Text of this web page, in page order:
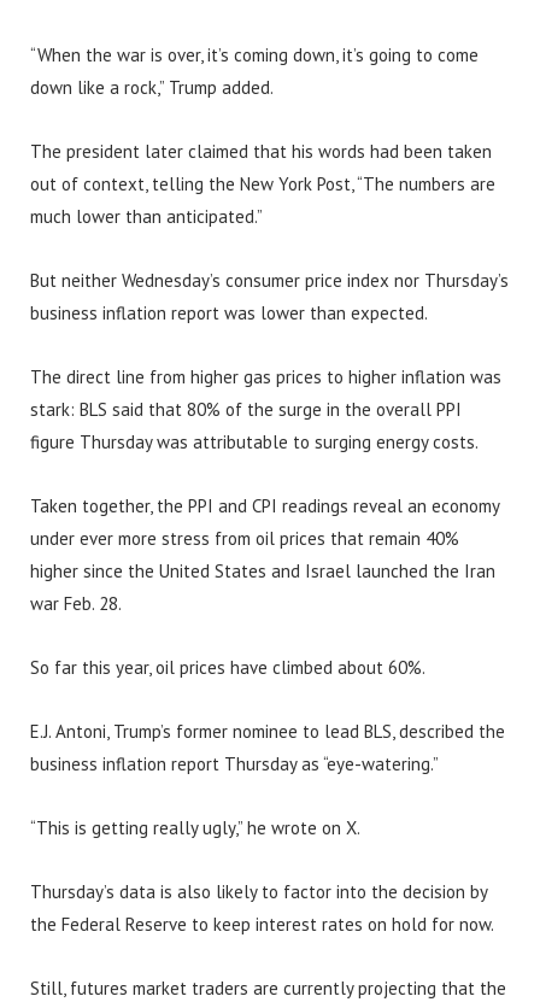
“When the war is over, it’s coming down, it’s going to come
down like a rock,” Trump added.
The president later claimed that his words had been taken
out of context, telling the New York Post, “The numbers are
much lower than anticipated.”
But neither Wednesday’s consumer price index nor Thursday’s
business inflation report was lower than expected.
The direct line from higher gas prices to higher inflation was
stark: BLS said that 80% of the surge in the overall PPI
figure Thursday was attributable to surging energy costs.
Taken together, the PPI and CPI readings reveal an economy
under ever more stress from oil prices that remain 40%
higher since the United States and Israel launched the Iran
war Feb. 28.
So far this year, oil prices have climbed about 60%.
E.J. Antoni, Trump’s former nominee to lead BLS, described the
business inflation report Thursday as “eye-watering.”
“This is getting really ugly,” he wrote on X.
Thursday’s data is also likely to factor into the decision by
the Federal Reserve to keep interest rates on hold for now.
Still, futures market traders are currently projecting that the